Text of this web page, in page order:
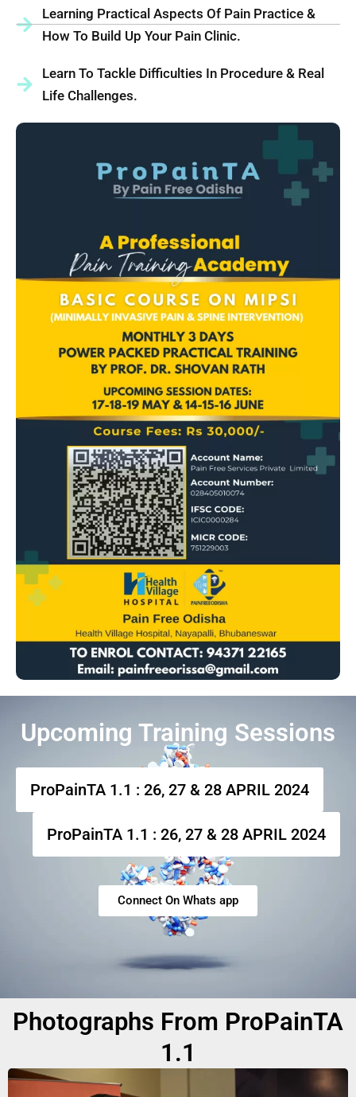
Learning Practical Aspects Of Pain Practice &
How To Build Up Your Pain Clinic.
Learn To Tackle Difficulties In Procedure & Real
Life Challenges.
Upcoming Training Sessions
ProPainTA 1.1 : 26, 27 & 28 APRIL 2024
ProPainTA 1.1 : 26, 27 & 28 APRIL 2024
Connect On Whats app
Photographs From ProPainTA
1.1